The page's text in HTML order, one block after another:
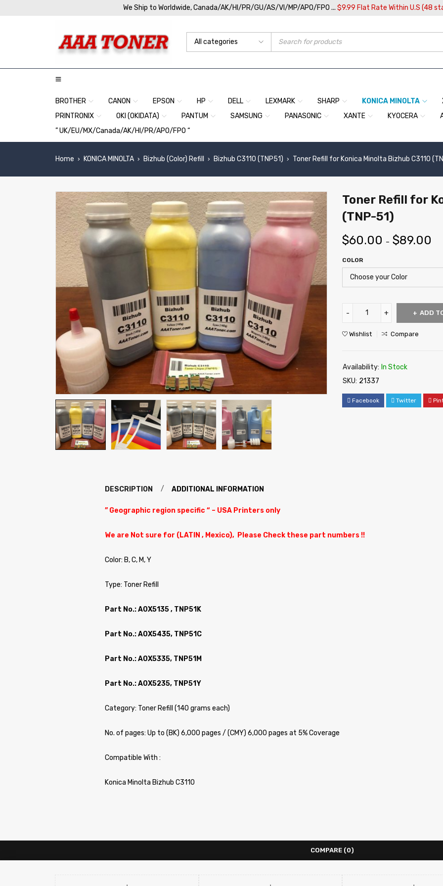
We Ship to Worldwide, Canada/AK/HI/PR/GU/AS/VI/MP/APO/FPO ... $9.99 Flat Rate Within U.S (48
BROTHER CANON EPSON HP DELL LEXMARK SHARP KONICA MINOLTA
PRINTRONIX
OKI (OKIDATA) PANTUM SAMSUNG PANASONIC XANTE KYOCERA
” UK/EU/MX/Canada/AK/HI/PR/APO/FPO “
Home › KONICA MINOLTA › Bizhub (Color) Refill › Bizhub C3110 (TNP51) › Toner Refill for Konica Minolta Bizhub C3110
Toner Refill for
(TNP-51)
$60.00 – $89.00
COLOR
ADD
Wishlist Compare
Availability: In Stock
SKU: 21337
Facebook Twitter
DESCRIPTION ADDITIONAL INFORMATION
” Geographic region specific “ – USA Printers only
We are Not sure for (LATIN , Mexico), Please Check these part numbers !!
Color: B, C, M, Y
Type: Toner Refill
Part No.: A0X5135 , TNP51K
Part No.: A0X5435, TNP51C
Part No.: A0X5335, TNP51M
Part No.: A0X5235, TNP51Y
Category: Toner Refill (140 grams each)
No. of pages: Up to (BK) 6,000 pages / (CMY) 6,000 pages at 5% Coverage
Compatible With :
Konica Minolta Bizhub C3110
COMPARE (0)